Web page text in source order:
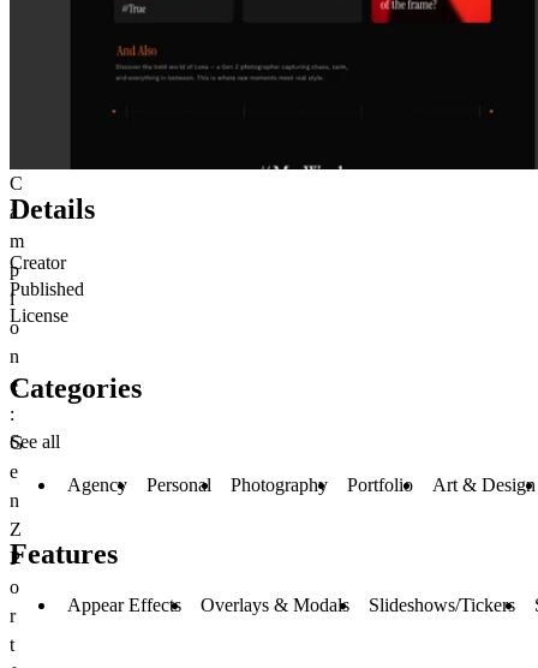
C
a
m
p
i
o
n
e
:
G
e
n
Z
P
o
r
t
Details
Creator
Published
License
Categories
See all
Agency Personal Photography Portfolio Art & Design
Features
Appear Effects Overlays & Modals Slideshows/Tickers